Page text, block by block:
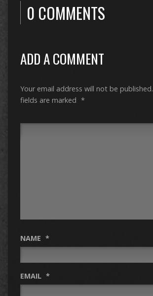
0 COMMENTS
ADD A COMMENT
Your email address will not be published.
fields are marked *
NAME *
EMAIL *